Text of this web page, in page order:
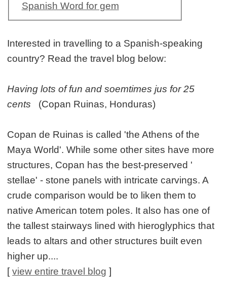
Spanish Word for gem
Interested in travelling to a Spanish-speaking
country? Read the travel blog below:
Having lots of fun and soemtimes jus for 25
cents (Copan Ruinas, Honduras)
Copan de Ruinas is called 'the Athens of the
Maya World'. While some other sites have more
structures, Copan has the best-preserved '
stellae' - stone panels with intricate carvings. A
crude comparison would be to liken them to
native American totem poles. It also has one of
the tallest stairways lined with hieroglyphics that
leads to altars and other structures built even
higher up....
[view entire travel blog ]